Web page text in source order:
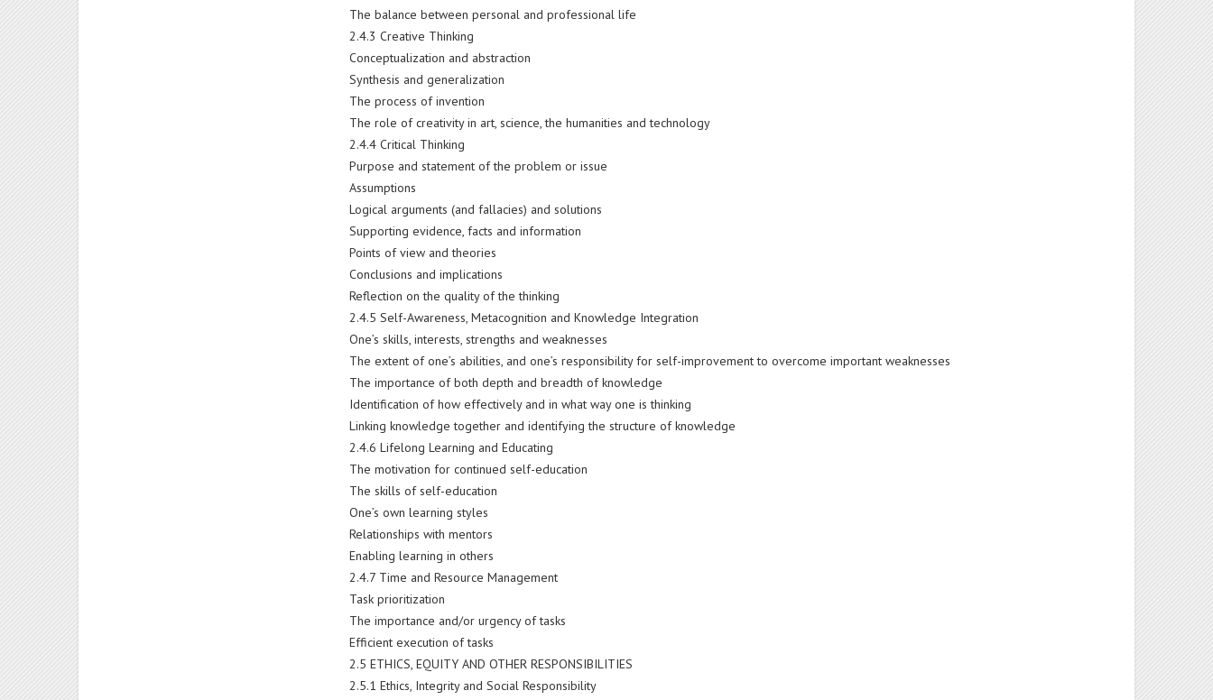
The balance between personal and professional life
2.4.3 Creative Thinking
Conceptualization and abstraction
Synthesis and generalization
The process of invention
The role of creativity in art, science, the humanities and technology
2.4.4 Critical Thinking
Purpose and statement of the problem or issue
Assumptions
Logical arguments (and fallacies) and solutions
Supporting evidence, facts and information
Points of view and theories
Conclusions and implications
Reflection on the quality of the thinking
2.4.5 Self-Awareness, Metacognition and Knowledge Integration
One’s skills, interests, strengths and weaknesses
The extent of one’s abilities, and one’s responsibility for self-improvement to overcome important weaknesses
The importance of both depth and breadth of knowledge
Identification of how effectively and in what way one is thinking
Linking knowledge together and identifying the structure of knowledge
2.4.6 Lifelong Learning and Educating
The motivation for continued self-education
The skills of self-education
One’s own learning styles
Relationships with mentors
Enabling learning in others
2.4.7 Time and Resource Management
Task prioritization
The importance and/or urgency of tasks
Efficient execution of tasks
2.5 ETHICS, EQUITY AND OTHER RESPONSIBILITIES
2.5.1 Ethics, Integrity and Social Responsibility